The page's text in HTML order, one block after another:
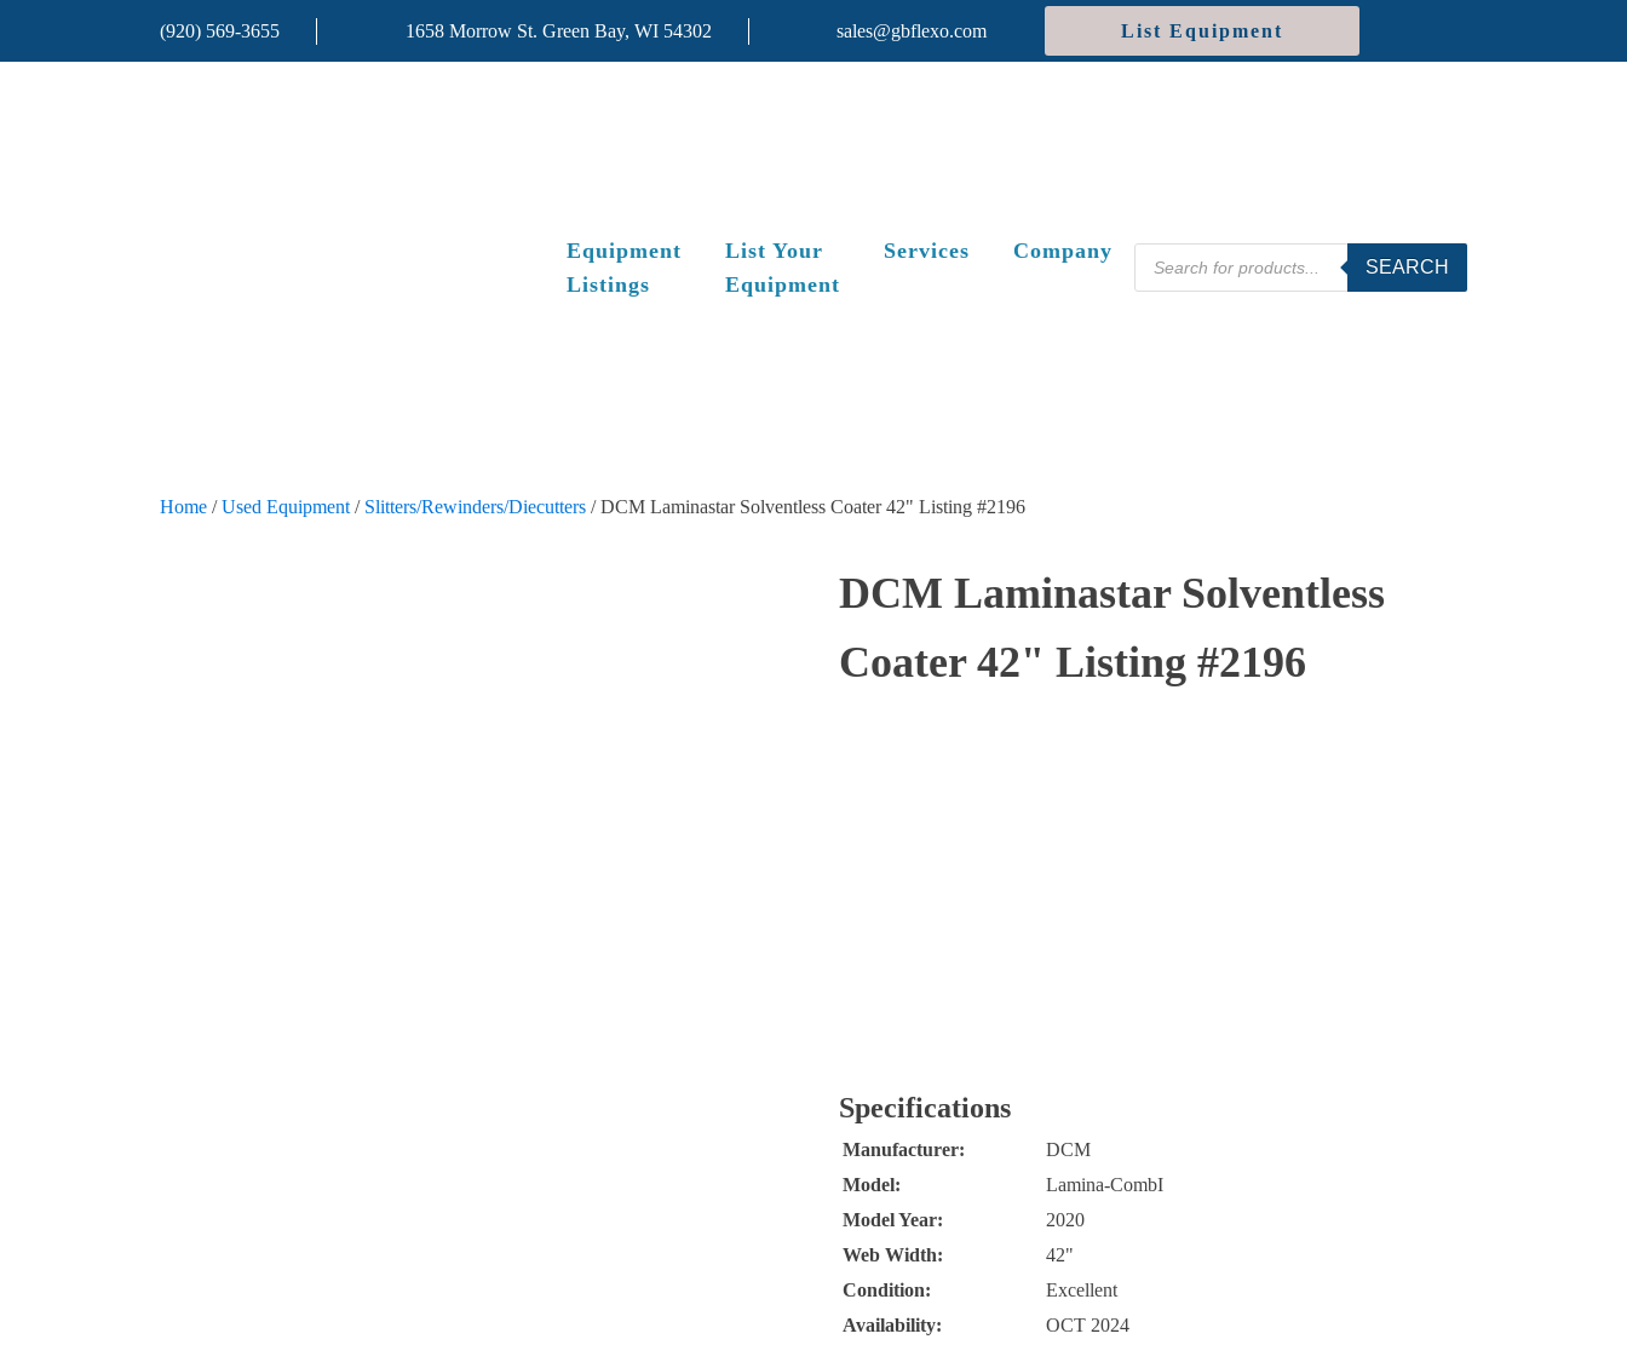
(920) 569-3655 1658 Morrow St. Green Bay, WI 54302 sales@gbflexo.com List Equipment
Equipment
Listings
List Your
Equipment
Services Company
Products
search
SEARCH
Home /Used Equipment / Slitters/Rewinders/Diecutters / DCM Laminastar Solventless Coater 42" Listing #2196
DCM Laminastar Solventless
Coater 42" Listing #2196
Specifications
Manufacturer:
DCM
Model:
Lamina-CombI
Model Year:
2020
Web Width:
42"
Condition:
Excellent
Availability:
OCT 2024